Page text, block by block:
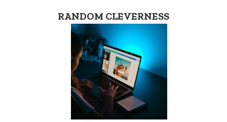
RANDOM CLEVERNESS